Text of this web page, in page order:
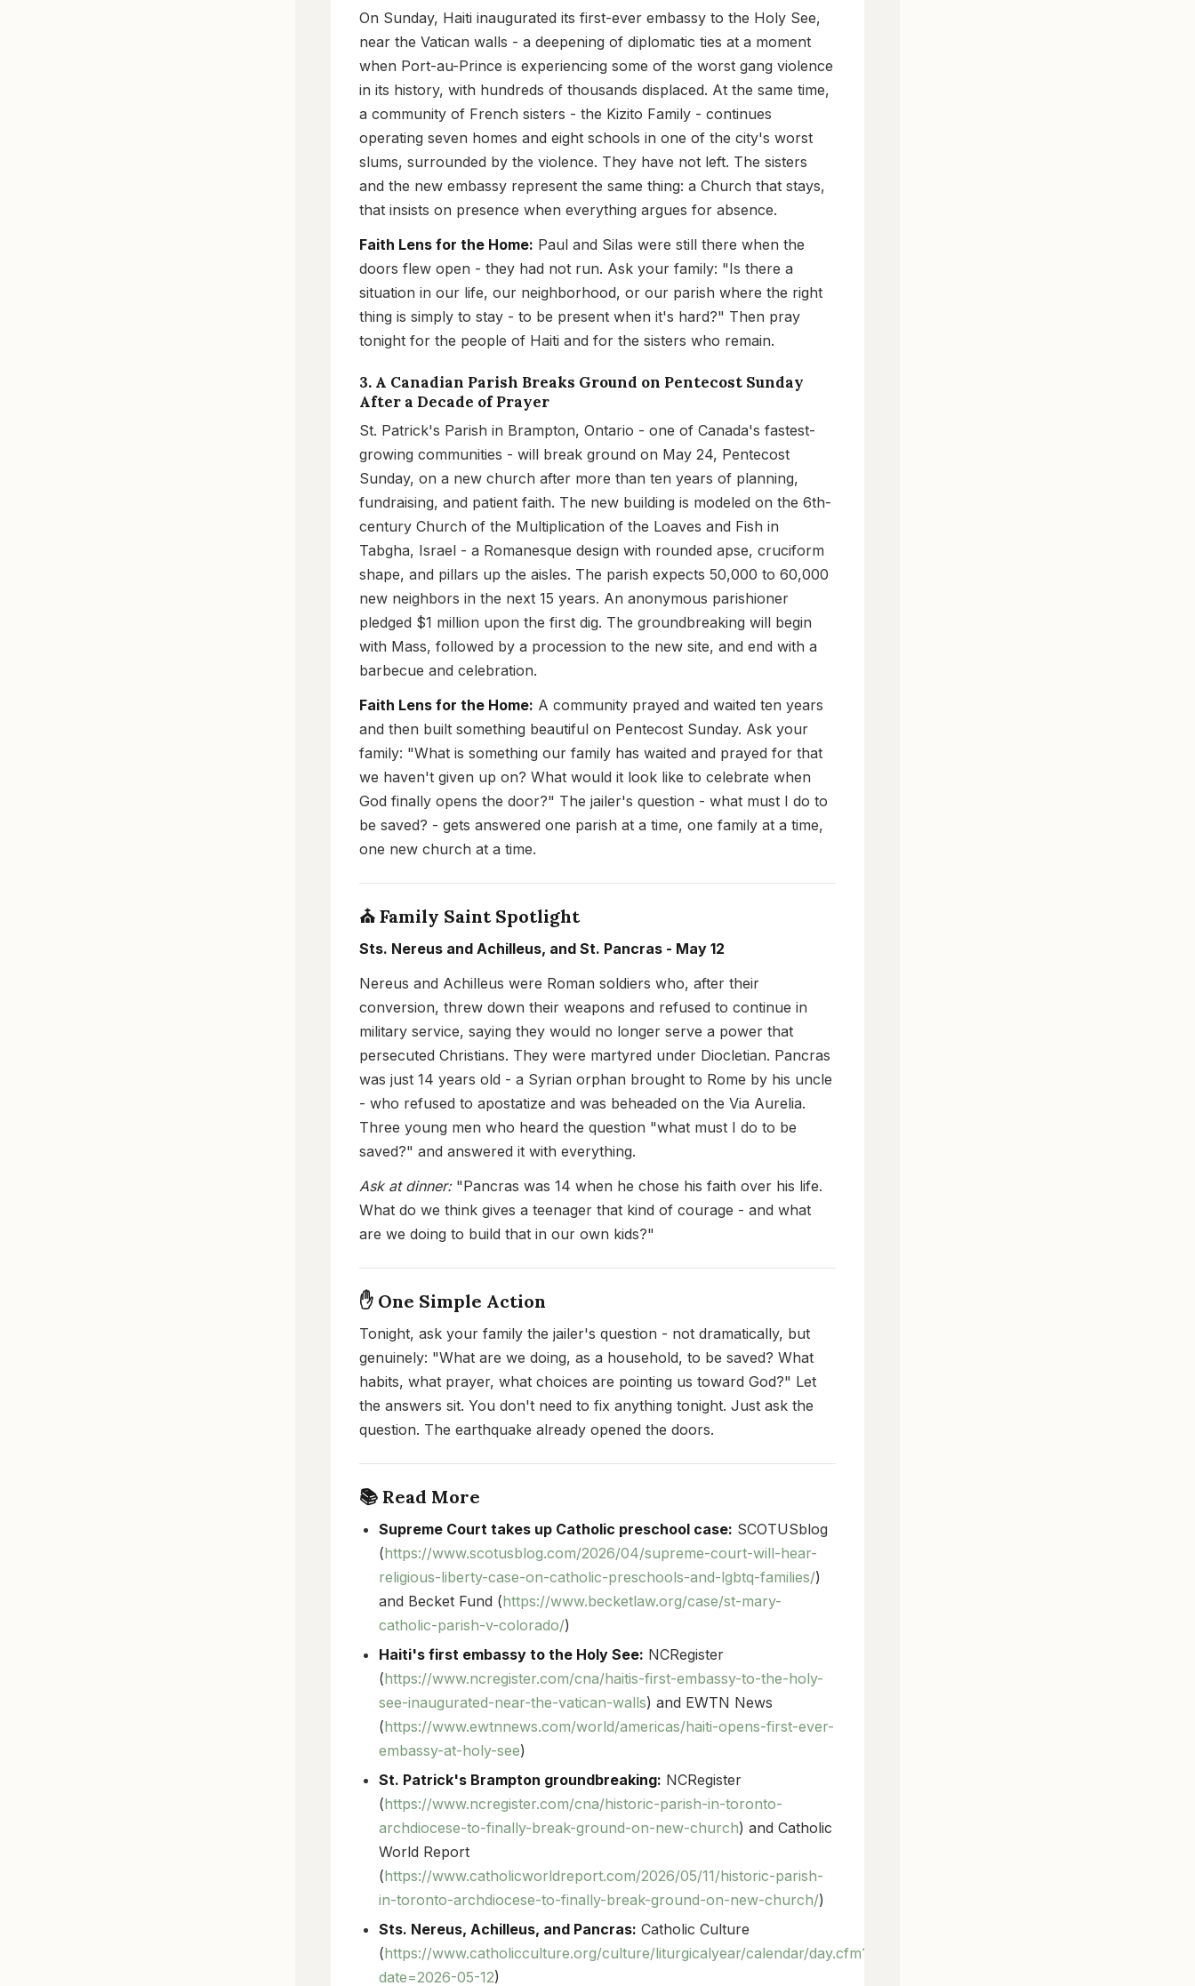
On Sunday, Haiti inaugurated its first-ever embassy to the Holy See,
near the Vatican walls - a deepening of diplomatic ties at a moment
when Port-au-Prince is experiencing some of the worst gang violence
in its history, with hundreds of thousands displaced. At the same time,
a community of French sisters - the Kizito Family - continues
operating seven homes and eight schools in one of the city's worst
slums, surrounded by the violence. They have not left. The sisters
and the new embassy represent the same thing: a Church that stays,
that insists on presence when everything argues for absence.
Faith Lens for the Home: Paul and Silas were still there when the
doors flew open - they had not run. Ask your family: "Is there a
situation in our life, our neighborhood, or our parish where the right
thing is simply to stay - to be present when it's hard?" Then pray
tonight for the people of Haiti and for the sisters who remain.
3. A Canadian Parish Breaks Ground on Pentecost Sunday
After a Decade of Prayer
St. Patrick's Parish in Brampton, Ontario - one of Canada's fastest-
growing communities - will break ground on May 24, Pentecost
Sunday, on a new church after more than ten years of planning,
fundraising, and patient faith. The new building is modeled on the 6th-
century Church of the Multiplication of the Loaves and Fish in
Tabgha, Israel - a Romanesque design with rounded apse, cruciform
shape, and pillars up the aisles. The parish expects 50,000 to 60,000
new neighbors in the next 15 years. An anonymous parishioner
pledged $1 million upon the first dig. The groundbreaking will begin
with Mass, followed by a procession to the new site, and end with a
barbecue and celebration.
Faith Lens for the Home: A community prayed and waited ten years
and then built something beautiful on Pentecost Sunday. Ask your
family: "What is something our family has waited and prayed for that
we haven't given up on? What would it look like to celebrate when
God finally opens the door?" The jailer's question - what must I do to
be saved? - gets answered one parish at a time, one family at a time,
one new church at a time.
⛪ Family Saint Spotlight
Sts. Nereus and Achilleus, and St. Pancras - May 12
Nereus and Achilleus were Roman soldiers who, after their
conversion, threw down their weapons and refused to continue in
military service, saying they would no longer serve a power that
persecuted Christians. They were martyred under Diocletian. Pancras
was just 14 years old - a Syrian orphan brought to Rome by his uncle
- who refused to apostatize and was beheaded on the Via Aurelia.
Three young men who heard the question "what must I do to be
saved?" and answered it with everything.
Ask at dinner:"Pancras was 14 when he chose his faith over his life.
What do we think gives a teenager that kind of courage - and what
are we doing to build that in our own kids?"
✋ One Simple Action
Tonight, ask your family the jailer's question - not dramatically, but
genuinely: "What are we doing, as a household, to be saved? What
habits, what prayer, what choices are pointing us toward God?" Let
the answers sit. You don't need to fix anything tonight. Just ask the
question. The earthquake already opened the doors.
📚 Read More
Supreme Court takes up Catholic preschool case: SCOTUSblog
(https://www.scotusblog.com/2026/04/supreme-court-will-hear-
religious-liberty-case-on-catholic-preschools-and-lgbtq-families/)
and Becket Fund (https://www.becketlaw.org/case/st-mary-
catholic-parish-v-colorado/)
Haiti's first embassy to the Holy See: NCRegister
(https://www.ncregister.com/cna/haitis-first-embassy-to-the-holy-
see-inaugurated-near-the-vatican-walls) and EWTN News
(https://www.ewtnnews.com/world/americas/haiti-opens-first-ever-
embassy-at-holy-see)
St. Patrick's Brampton groundbreaking: NCRegister
(https://www.ncregister.com/cna/historic-parish-in-toronto-
archdiocese-to-finally-break-ground-on-new-church) and Catholic
World Report
(https://www.catholicworldreport.com/2026/05/11/historic-parish-
in-toronto-archdiocese-to-finally-break-ground-on-new-church/)
Sts. Nereus, Achilleus, and Pancras: Catholic Culture
(https://www.catholicculture.org/culture/liturgicalyear/calendar/day.cfm?
date=2026-05-12)